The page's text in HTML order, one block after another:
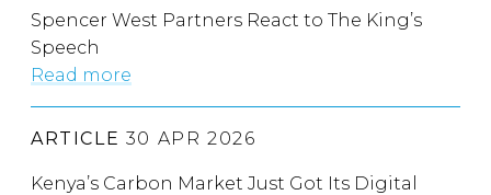
Spencer West Partners React to The King’s
Speech
Read more
ARTICLE 30 APR 2026
Kenya’s Carbon Market Just Got Its Digital